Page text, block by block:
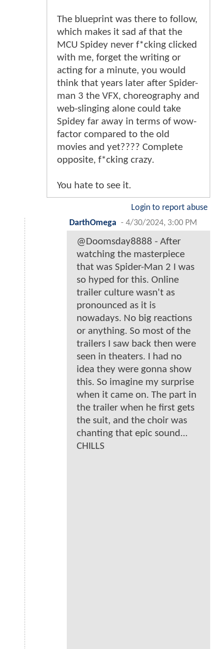
The blueprint was there to follow,
which makes it sad af that the
MCU Spidey never f*cking clicked
with me, forget the writing or
acting for a minute, you would
think that years later after Spider-
man 3 the VFX, choreography and
web-slinging alone could take
Spidey far away in terms of wow-
factor compared to the old
movies and yet???? Complete
opposite, f*cking crazy.
You hate to see it.
Login to report abuse
DarthOmega - 4/30/2024, 3:00 PM
@Doomsday8888 - After
watching the masterpiece
that was Spider-Man 2 I was
so hyped for this. Online
trailer culture wasn't as
pronounced as it is
nowadays. No big reactions
or anything. So most of the
trailers I saw back then were
seen in theaters. I had no
idea they were gonna show
this. So imagine my surprise
when it came on. The part in
the trailer when he first gets
the suit, and the choir was
chanting that epic sound...
CHILLS